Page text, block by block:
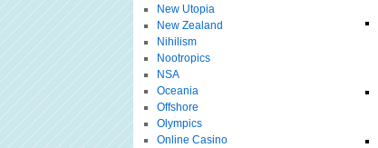
New Utopia
New Zealand
Nihilism
Nootropics
NSA
Oceania
Offshore
Olympics
Online Casino